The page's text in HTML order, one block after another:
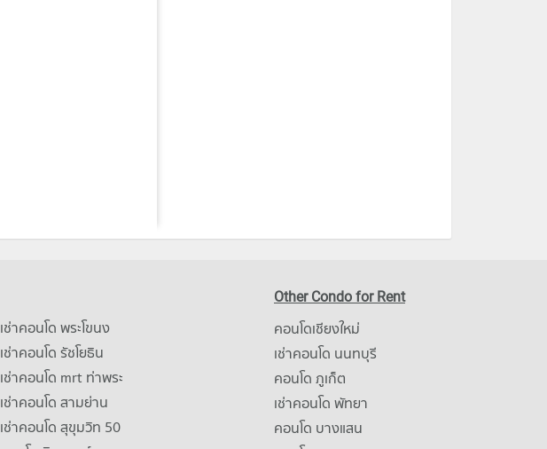
เช่าคอนโด พระโขนง
เช่าคอนโด รัชโยธิน
เช่าคอนโด mrt ท่าพระ
เช่าคอนโด สามย่าน
เช่าคอนโด สุขุมวิท 50
Other Condo for Rent
คอนโดเชียงใหม่
เช่าคอนโด นนทบุรี
คอนโด ภูเก็ต
เช่าคอนโด พัทยา
คอนโด บางแสน